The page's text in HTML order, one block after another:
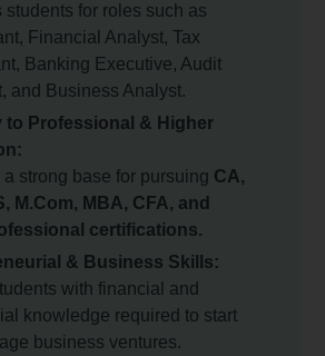
students for roles such as
Financial Analyst, Tax
Banking Executive, Audit
and Business Analyst.
to Professional & Higher
a strong base for pursuing CA,
M.Com, MBA, CFA, and
certifications.
& Business Skills:
with financial and
knowledge required to start
business ventures.